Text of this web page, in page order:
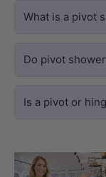
What is a pivot
Do pivot
Is a pivot or